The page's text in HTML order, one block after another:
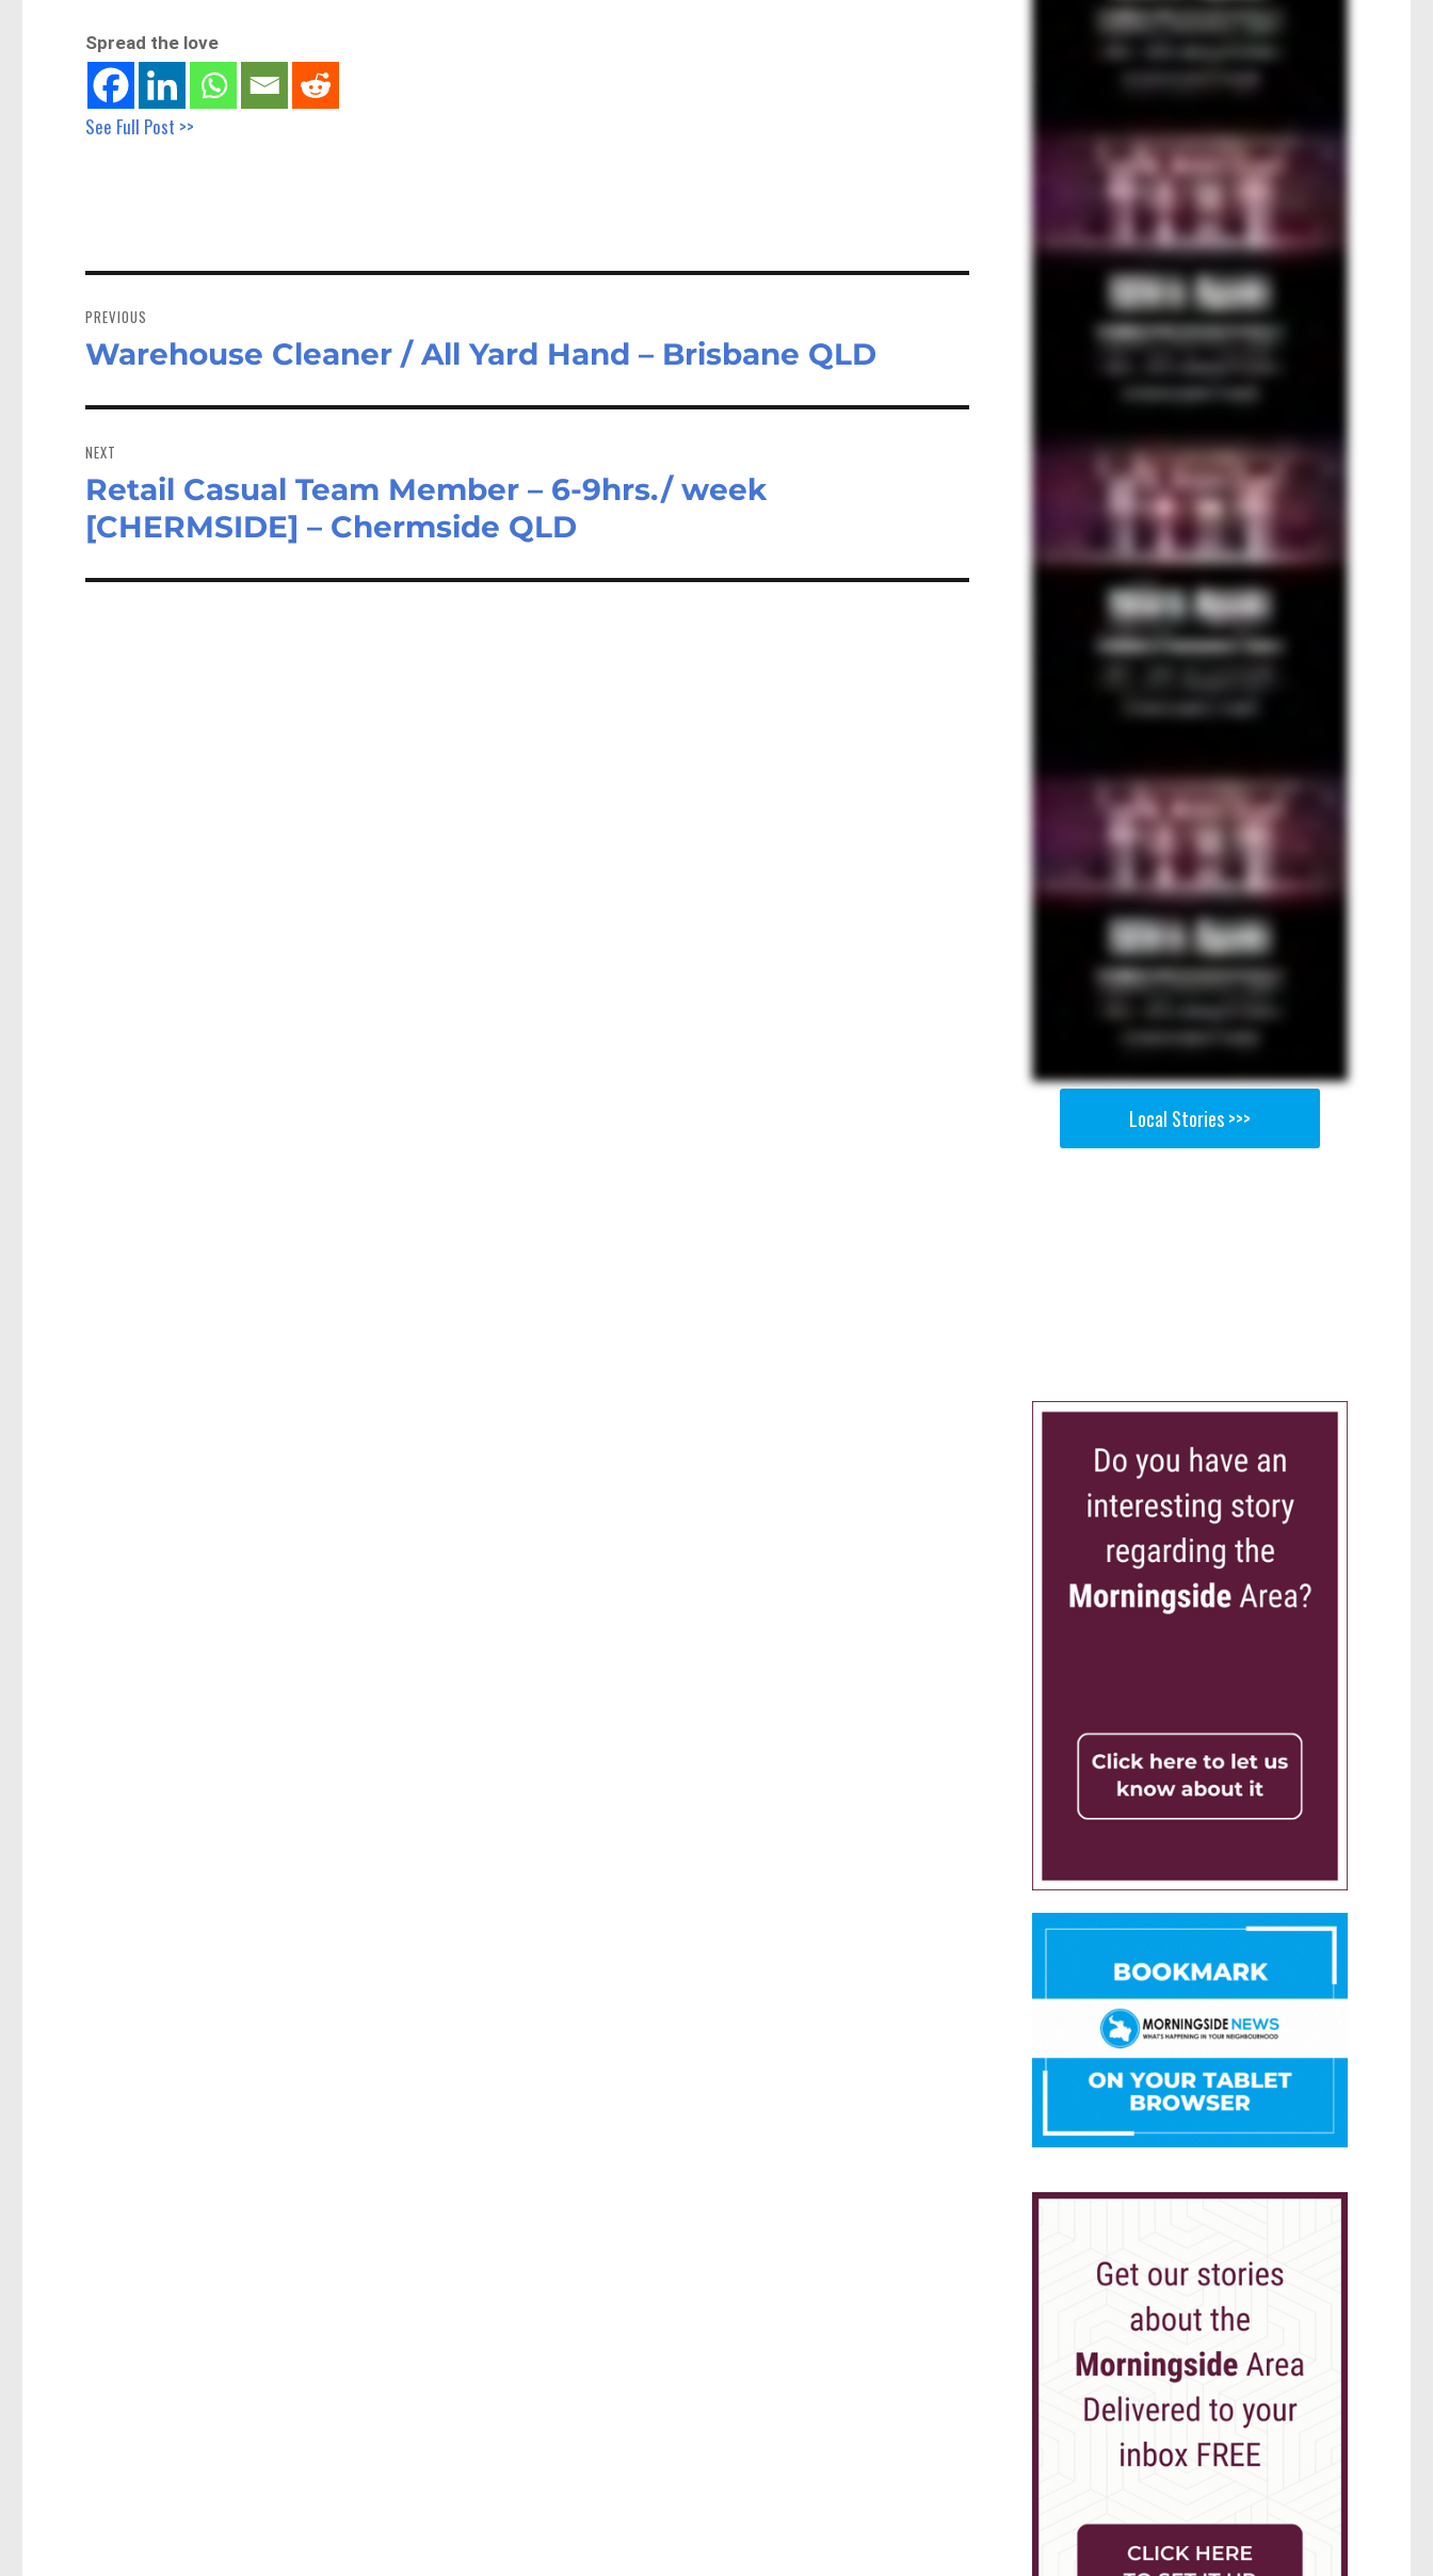
Spread the love
See Full Post >>
navigation
PREVIOUS
Previous
Warehouse Cleaner / All Yard Hand – Brisbane QLD
NEXT
Next
post:
Retail Casual Team Member – 6-9hrs./ week
[CHERMSIDE] – Chermside QLD
Local Stories >>>